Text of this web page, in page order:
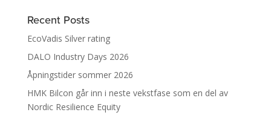
Recent Posts
EcoVadis Silver rating
DALO Industry Days 2026
Åpningstider sommer 2026
HMK Bilcon går inn i neste vekstfase som en del av
Nordic Resilience Equity